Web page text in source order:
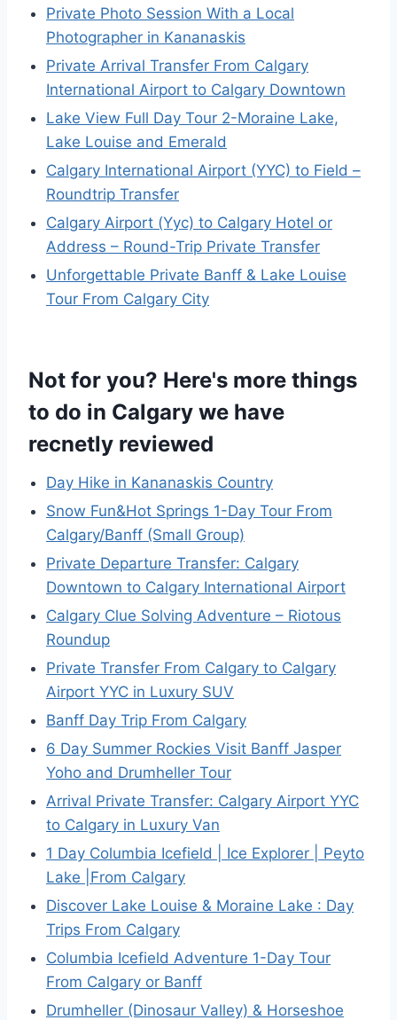
Private Photo Session With a Local
Photographer in Kananaskis
Private Arrival Transfer From Calgary
International Airport to Calgary Downtown
Lake View Full Day Tour 2-Moraine Lake,
Lake Louise and Emerald
Calgary International Airport (YYC) to Field –
Roundtrip Transfer
Calgary Airport (Yyc) to Calgary Hotel or
Address – Round-Trip Private Transfer
Unforgettable Private Banff & Lake Louise
Tour From Calgary City
Not for you? Here's more things
to do in Calgary we have
recnetly reviewed
Day Hike in Kananaskis Country
Snow Fun&Hot Springs 1-Day Tour From
Calgary/Banff (Small Group)
Private Departure Transfer: Calgary
Downtown to Calgary International Airport
Calgary Clue Solving Adventure – Riotous
Roundup
Private Transfer From Calgary to Calgary
Airport YYC in Luxury SUV
Banff Day Trip From Calgary
6 Day Summer Rockies Visit Banff Jasper
Yoho and Drumheller Tour
Arrival Private Transfer: Calgary Airport YYC
to Calgary in Luxury Van
1 Day Columbia Icefield | Ice Explorer | Peyto
Lake |From Calgary
Discover Lake Louise & Moraine Lake : Day
Trips From Calgary
Columbia Icefield Adventure 1-Day Tour
From Calgary or Banff
Drumheller (Dinosaur Valley) & Horseshoe